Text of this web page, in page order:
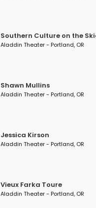
Southern Culture on the
Aladdin Theater - Portland, OR
Shawn Mullins
Aladdin Theater - Portland, OR
Jessica Kirson
Aladdin Theater - Portland, OR
Vieux Farka Toure
Aladdin Theater - Portland, OR